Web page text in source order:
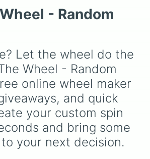
bean
and Pokemon FireRed
play next the moment your
a life.
- Random
Let the wheel do the
Wheel - Random
online wheel maker
and quick
your custom spin
and bring some
your next decision.